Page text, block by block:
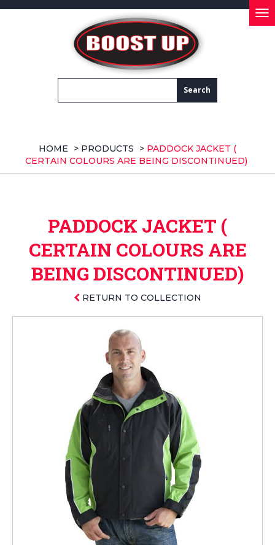
HOME > PRODUCTS > PADDOCK JACKET (
CERTAIN COLOURS ARE BEING DISCONTINUED)
PADDOCK JACKET (
CERTAIN COLOURS ARE
BEING DISCONTINUED)
RETURN TO COLLECTION